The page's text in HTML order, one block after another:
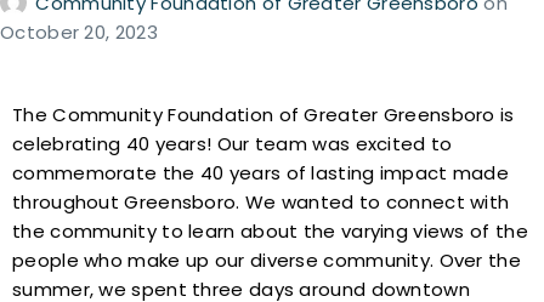
October 20, 2023
The Community Foundation of Greater Greensboro is
celebrating 40 years! Our team was excited to
commemorate the 40 years of lasting impact made
throughout Greensboro. We wanted to connect with
the community to learn about the varying views of the
people who make up our diverse community. Over the
summer, we spent three days around downtown